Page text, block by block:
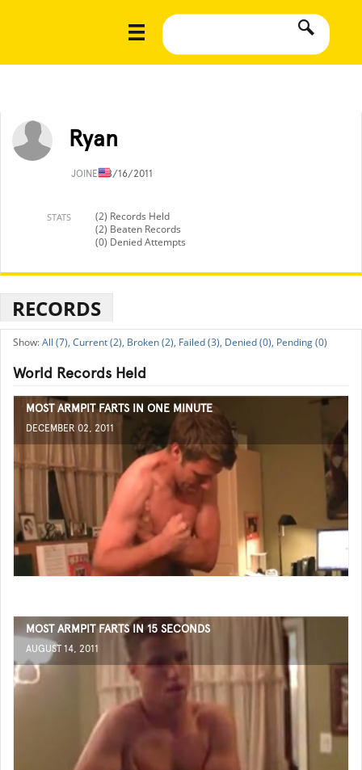
Ryan
JOINED8/16/2011
STATS
(2) Records Held
(2) Beaten Records
(0) Denied Attempts
RECORDS
All (7), Current (2), Broken (2), Failed (3), Denied (0), Pending (0)
World Records Held
MOST ARMPIT FARTS IN ONE MINUTE
DECEMBER 02, 2011
MOST ARMPIT FARTS IN 15 SECONDS
AUGUST 14, 2011